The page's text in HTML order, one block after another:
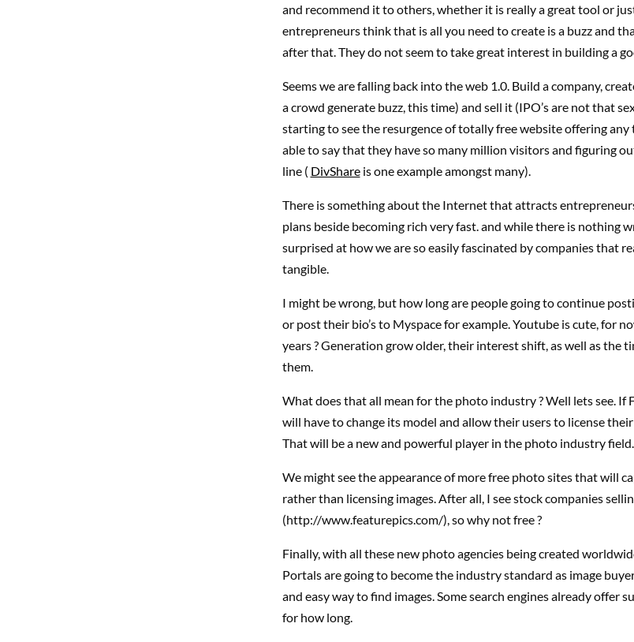
and recommend it to others, whether it is really a great tool or
entrepreneurs think that is all you need to create is a buzz and
after that. They do not seem to take great interest in building a
Seems we are falling back into the web 1.0. Build a company,
a crowd generate buzz, this time) and sell it (IPO’s are not that
starting to see the resurgence of totally free website offering any
able to say that they have so many million visitors and figuring
line ( DivShareis one example amongst many).
There is something about the Internet that attracts
plans beside becoming rich very fast. and while there is nothing
surprised at how we are so easily fascinated by companies that
tangible.
I might be wrong, but how long are people going to continue
or post their bio’s to Myspace for example. Youtube is cute, for
years ? Generation grow older, their interest shift, as well as the
them.
What does that all mean for the photo industry ? Well lets see. If
will have to change its model and allow their users to license their
That will be a new and powerful player in the photo industry
We might see the appearance of more free photo sites that will
rather than licensing images. After all, I see stock companies
(http://www.featurepics.com/), so why not free ?
Finally, with all these new photo agencies being created
Portals are going to become the industry standard as image
and easy way to find images. Some search engines already offer
for how long.